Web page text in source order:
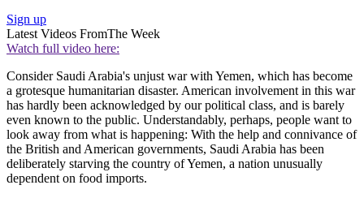
Sign up
Latest Videos FromThe Week
Watch full video here:
Consider Saudi Arabia's unjust war with Yemen, which has become
a grotesque humanitarian disaster. American involvement in this war
has hardly been acknowledged by our political class, and is barely
even known to the public. Understandably, perhaps, people want to
look away from what is happening: With the help and connivance of
the British and American governments, Saudi Arabia has been
deliberately starving the country of Yemen, a nation unusually
dependent on food imports.